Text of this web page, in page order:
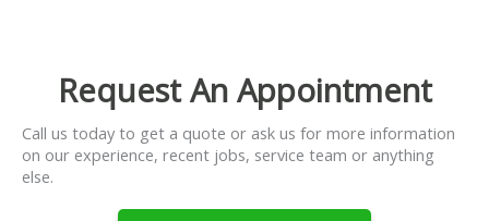
Request An Appointment
Call us today to get a quote or ask us for more information
on our experience, recent jobs, service team or anything
else.